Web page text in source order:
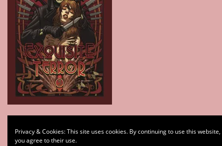
Subscribe
Privacy & Cookies: This site uses cookies. By continuing to use this website,
you agree to their use.